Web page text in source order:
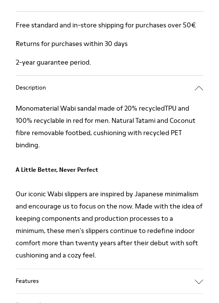
Free standard and in-store shipping for purchases over 50€
Returns for purchases within 30 days
2-year guarantee period.
Description
Monomaterial Wabi sandal made of 20% recycledTPU and
100% recyclable in red for men. Natural Tatami and Coconut
fibre removable footbed, cushioning with recycled PET
binding.
A Little Better, Never Perfect
Our iconic Wabi slippers are inspired by Japanese minimalism
and encourage us to focus on the now. Made with the idea of
keeping components and production processes to a
minimum, these men's slippers continue to redefine indoor
comfort more than twenty years after their debut with soft
cushioning and a cozy feel.
Features